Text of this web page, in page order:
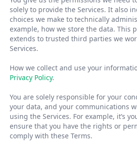
solely to provide the Services. It also
choices we make to technically
example, how we store the data. This
extends to trusted third parties we
Services.
How we collect and use your
Privacy Policy.
You are solely responsible for your
your data, and your communications
using the Services. For example, it’s
ensure that you have the rights or
comply with these Terms.